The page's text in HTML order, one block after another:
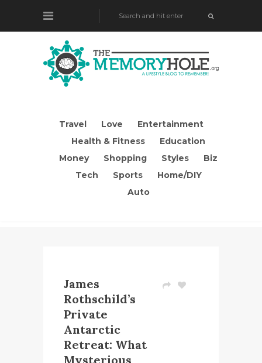
Travel Love
Entertainment
Health & Fitness
Education
Money
Shopping Styles
Biz
Tech
Sports
Home/DIY
Auto
James
Rothschild’s
Private
Antarctic
Retreat: What
Mysterious